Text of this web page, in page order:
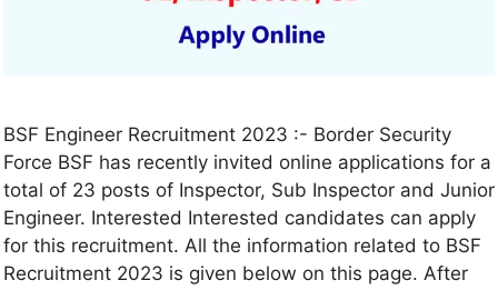
BSF Engineer Recruitment 2023 :- Border Security
Force BSF has recently invited online applications for a
total of 23 posts of Inspector, Sub Inspector and Junior
Engineer. Interested Interested candidates can apply
for this recruitment. All the information related to BSF
Recruitment 2023 is given below on this page. After